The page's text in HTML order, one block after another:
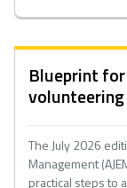
Blueprint
The July 2026
Management
practical steps to